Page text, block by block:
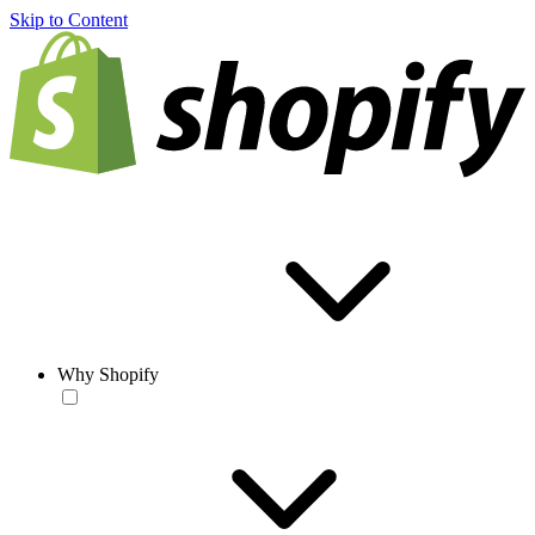
Skip to Content
Why Shopify